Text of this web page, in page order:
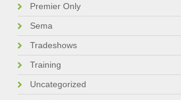
Premier Only
Sema
Tradeshows
Training
Uncategorized